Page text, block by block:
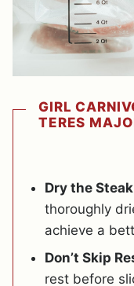
GIRL
TERES
Dry the
thoroughly
achieve a
Don’t Skip
rest before